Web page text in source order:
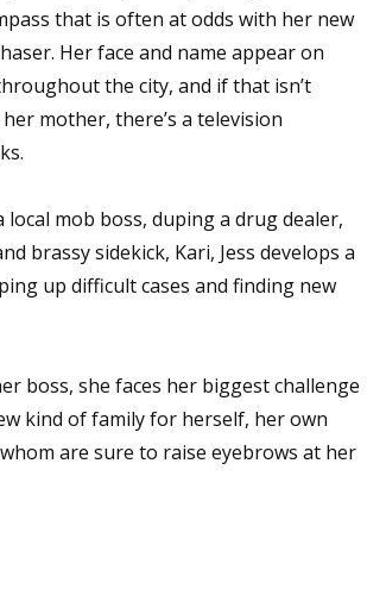
that is often at odds with her new
Her face and name appear on
the city, and if that isn’t
mother, there’s a television
mob boss, duping a drug dealer,
brassy sidekick, Kari, Jess develops a
up difficult cases and finding new
boss, she faces her biggest challenge
kind of family for herself, her own
are sure to raise eyebrows at her
free newsletter!
On Writing delivered to your inbox.